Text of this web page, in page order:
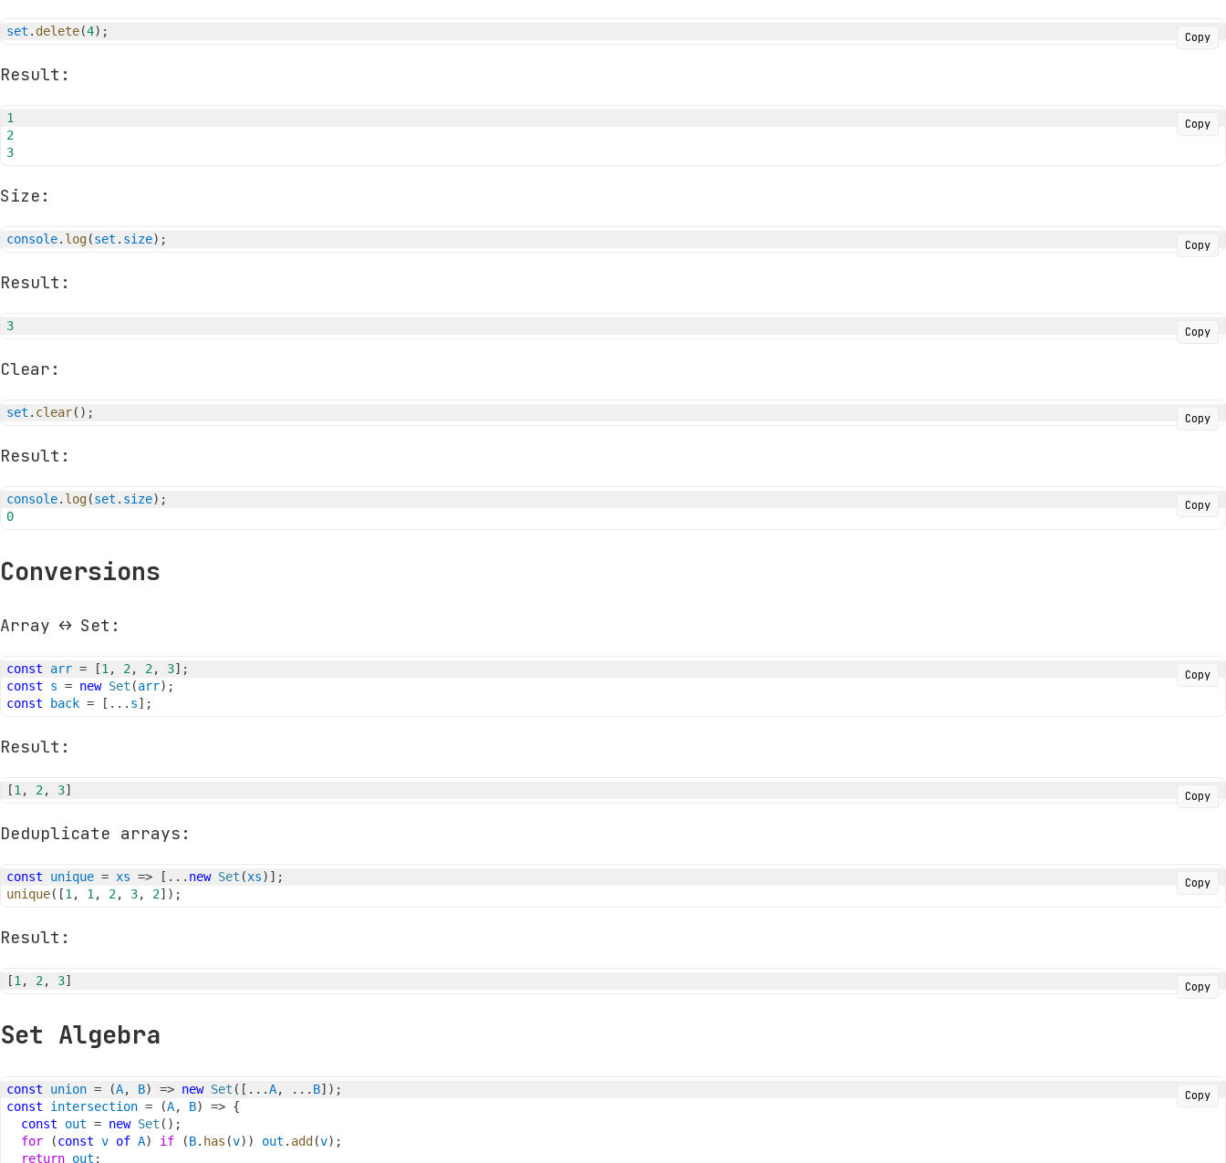
set . delete(4) ; Copy
Result:
1
2
3
Copy
Size:
console. log(set . size) ; Copy
Result:
3 Copy
Clear:
set . clear( ) ; Copy
Result:
console. log(set . size) ;
0
Copy
Conversions
Array ↔ Set:
const arr = [1 , 2, 2, 3] ;
const
s = new Set (arr) ;
const
back = [ ... s] ;
Copy
Result:
[1 , 2, 3] Copy
Deduplicate arrays:
const unique = xs => [ ... new Set (xs) ] ;
unique( [1 , 1 , 2, 3, 2] ) ;
Copy
Result:
[1 , 2, 3] Copy
Set Algebra
const union = (A, B) => new Set ( [ ...A, ... B] ) ;
const
intersection = (A, B) => {
const
out = new Set ( ) ;
for
(const v of A) if (B. has (v) ) out . add (v) ;
return out ;
Copy